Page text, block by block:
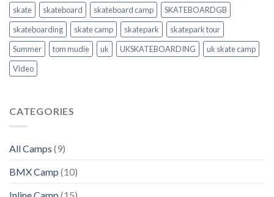
skate
skateboard skateboard camp
SKATEBOARDGB
skateboarding
skate camp skatepark
skatepark tour
Summer
tom mudie uk UKSKATEBOARDING
uk skate camp
Video
CATEGORIES
All Camps (9)
BMX Camp (10)